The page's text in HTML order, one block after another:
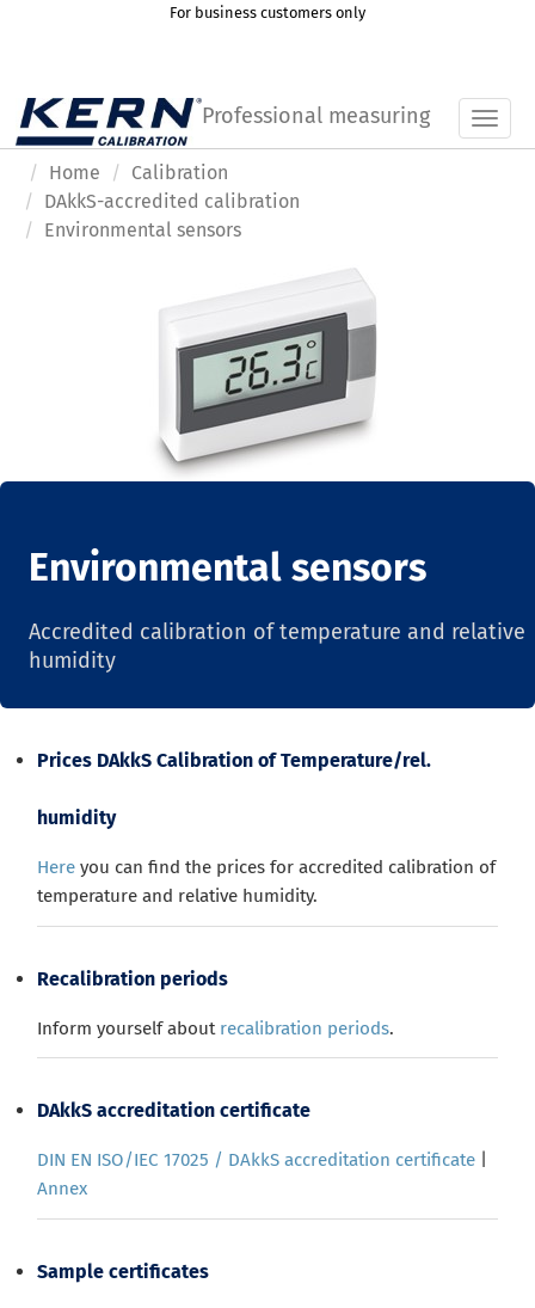
For business customers only
Professional measuring
Home
Calibration
DAkkS-accredited calibration
Environmental sensors
Environmental sensors
Accredited calibration of temperature and relative
humidity
Prices DAkkS Calibration of Temperature/rel.
humidity
Here you can find the prices for accredited calibration of
temperature and relative humidity.
Recalibration periods
Inform yourself about recalibration periods.
DAkkS accreditation certificate
DIN EN ISO/IEC 17025 / DAkkS accreditation certificate
Annex
Sample certificates